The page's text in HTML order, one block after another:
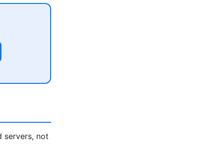
servers, not